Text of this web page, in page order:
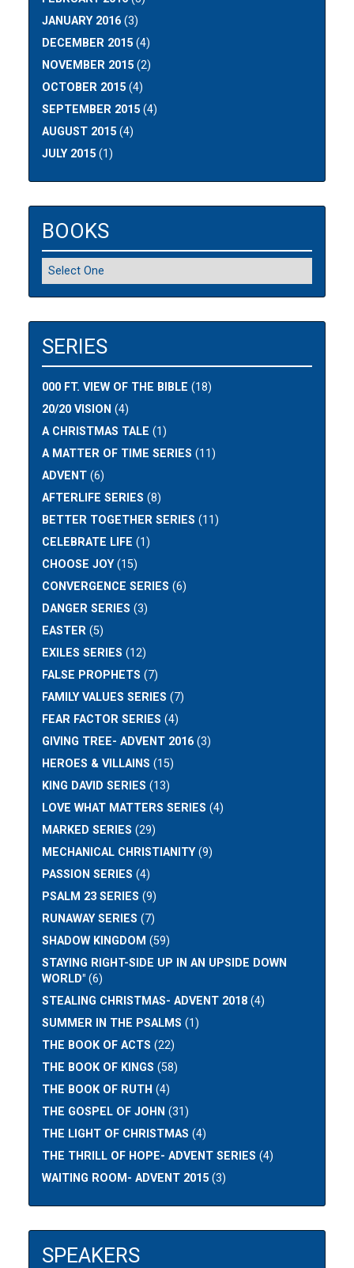
JANUARY 2016 (3)
DECEMBER 2015 (4)
NOVEMBER 2015 (2)
OCTOBER 2015 (4)
SEPTEMBER 2015 (4)
AUGUST 2015 (4)
JULY 2015 (1)
BOOKS
SERIES
000 FT. VIEW OF THE BIBLE (18)
20/20 VISION (4)
A CHRISTMAS TALE (1)
A MATTER OF TIME SERIES (11)
ADVENT (6)
AFTERLIFE SERIES (8)
BETTER TOGETHER SERIES (11)
CELEBRATE LIFE (1)
CHOOSE JOY(15)
CONVERGENCE SERIES (6)
DANGER SERIES (3)
EASTER (5)
EXILES SERIES (12)
FALSE PROPHETS (7)
FAMILY VALUES SERIES (7)
FEAR FACTOR SERIES (4)
GIVING TREE- ADVENT 2016 (3)
HEROES & VILLAINS (15)
KING DAVID SERIES (13)
LOVE WHAT MATTERS SERIES (4)
MARKED SERIES (29)
MECHANICAL CHRISTIANITY(9)
PASSION SERIES (4)
PSALM 23 SERIES (9)
RUNAWAY SERIES (7)
SHADOW KINGDOM (59)
STAYING RIGHT-SIDE UP IN AN UPSIDE DOWN
WORLD" (6)
STEALING CHRISTMAS- ADVENT 2018 (4)
SUMMER IN THE PSALMS (1)
THE BOOK OF ACTS (22)
THE BOOK OF KINGS (58)
THE BOOK OF RUTH (4)
THE GOSPEL OF JOHN (31)
THE LIGHT OF CHRISTMAS (4)
THE THRILL OF HOPE- ADVENT SERIES (4)
WAITING ROOM- ADVENT 2015 (3)
SPEAKERS